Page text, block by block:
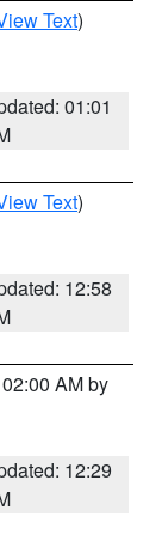
Text)
01:01
Text)
12:58
AM by
12:29